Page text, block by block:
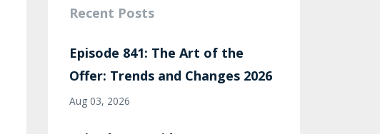
Recent Posts
Episode 841: The Art of the
Offer: Trends and Changes 2026
Aug 03, 2026